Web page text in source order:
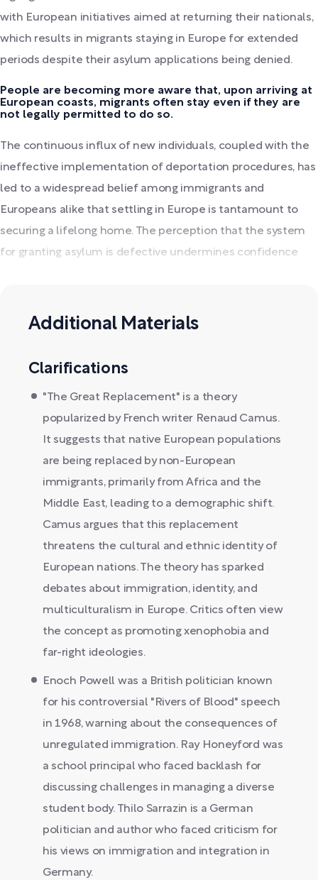
with European initiatives aimed at returning their nationals,
which results in migrants staying in Europe for extended
periods despite their asylum applications being denied.
People are becoming more aware that, upon arriving at
European coasts, migrants often stay even if they are
not legally permitted to do so.
The continuous influx of new individuals, coupled with the
ineffective implementation of deportation procedures, has
led to a widespread belief among immigrants and
Europeans alike that settling in Europe is tantamount to
securing a lifelong home. The perception that the system
for granting asylum is defective undermines confidence
Additional Materials
Clarifications
"The Great Replacement" is a theory
popularized by French writer Renaud Camus.
It suggests that native European populations
are being replaced by non-European
immigrants, primarily from Africa and the
Middle East, leading to a demographic shift.
Camus argues that this replacement
threatens the cultural and ethnic identity of
European nations. The theory has sparked
debates about immigration, identity, and
multiculturalism in Europe. Critics often view
the concept as promoting xenophobia and
far-right ideologies.
Enoch Powell was a British politician known
for his controversial "Rivers of Blood" speech
in 1968, warning about the consequences of
unregulated immigration. Ray Honeyford was
a school principal who faced backlash for
discussing challenges in managing a diverse
student body. Thilo Sarrazin is a German
politician and author who faced criticism for
his views on immigration and integration in
Germany.